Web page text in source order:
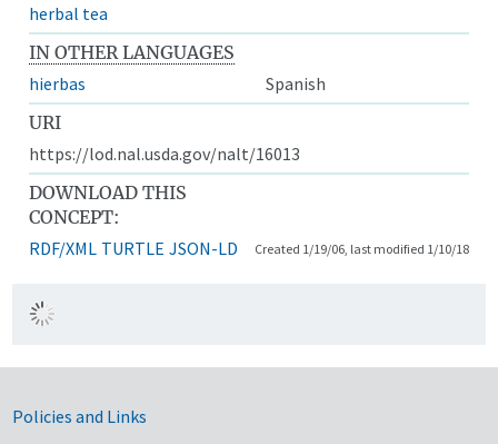
herbal tea
IN OTHER LANGUAGES
hierbas
Spanish
URI
https://lod.nal.usda.gov/nalt/16013
DOWNLOAD THIS
CONCEPT:
RDF/XML TURTLE JSON-LD Created 1/19/06, last modified 1/10/18
Government Links
Policies and Links